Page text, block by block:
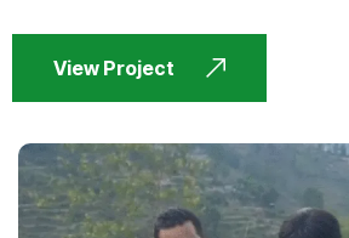
View Project